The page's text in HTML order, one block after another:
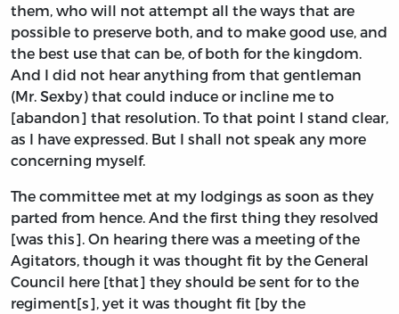
them, who will not attempt all the ways that are
possible to preserve both, and to make good use, and
the best use that can be, of both for the kingdom.
And I did not hear anything from that gentleman
(Mr. Sexby) that could induce or incline me to
[abandon] that resolution. To that point I stand clear,
as I have expressed. But I shall not speak any more
concerning myself.
The committee met at my lodgings as soon as they
parted from hence. And the first thing they resolved
[was this]. On hearing there was a meeting of the
Agitators, though it was thought fit by the General
Council here [that] they should be sent for to the
regiment[s], yet it was thought fit [by the